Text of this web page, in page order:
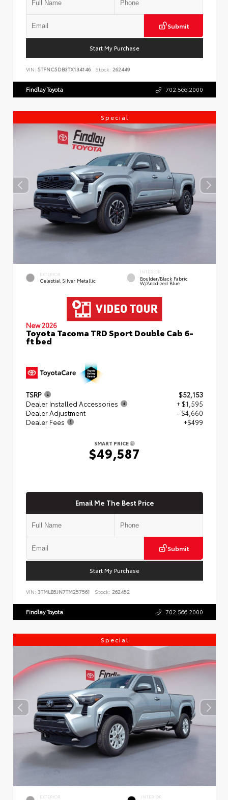
Submit
Start My Purchase
VIN: 5TFNC5DB3TX134146 Stock: 262449
Findlay Toyota 702.566.2000
Special
EXTERIOR
Celestial Silver Metallic
INTERIOR
Boulder/Black Fabric
W/Anodized Blue
New 2026
Toyota Tacoma TRD Sport Double Cab 6-
ft bed
TSRP
$52,153
Dealer Installed Accessories
+ $1,595
Dealer Adjustment
- $4,660
Dealer Fees
+$499
SMART PRICE
$49,587
Email Me The Best Price
Submit
Start My Purchase
VIN: 3TMLB5JN7TM257561 Stock: 262452
Findlay Toyota 702.566.2000
Special
EXTERIOR INTERIOR